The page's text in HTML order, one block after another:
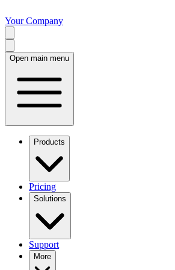
Your Company
Open main menu
Products
Pricing
Solutions
Support
More